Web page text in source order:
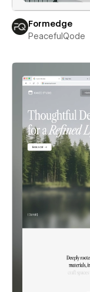
Formedge
PeacefulQode